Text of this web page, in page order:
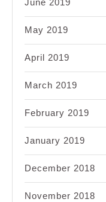
June 2019
May 2019
April 2019
March 2019
February 2019
January 2019
December 2018
November 2018